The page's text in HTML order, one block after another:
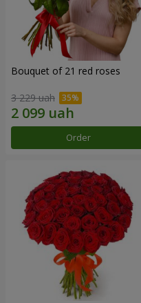
Bouquet of 21 red roses
3 229 uah
Order